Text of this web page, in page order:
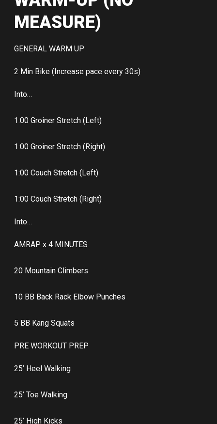
MEASURE)
GENERAL WARM UP
2 Min Bike (Increase pace every 30s)
Into…
1:00 Groiner Stretch (Left)
1:00 Groiner Stretch (Right)
1:00 Couch Stretch (Left)
1:00 Couch Stretch (Right)
Into…
AMRAP x 4 MINUTES
20 Mountain Climbers
10 BB Back Rack Elbow Punches
5 BB Kang Squats
PRE WORKOUT PREP
25’ Heel Walking
25’ Toe Walking
25’ High Kicks